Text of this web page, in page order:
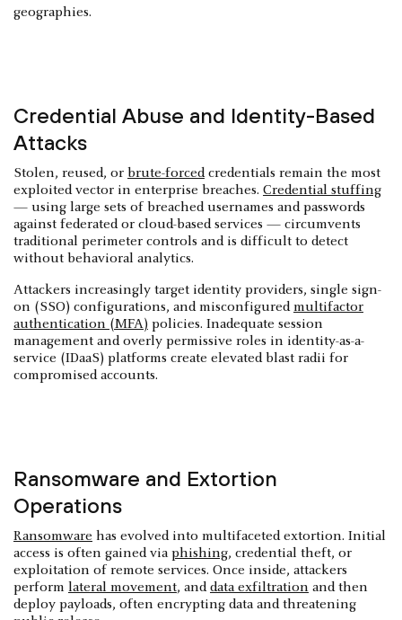
geographies.
Credential Abuse and Identity-Based
Attacks
Stolen, reused, or brute-forcedcredentials remain the most
exploited vector in enterprise breaches. Credential stuffing
— using large sets of breached usernames and passwords
against federated or cloud-based services — circumvents
traditional perimeter controls and is difficult to detect
without behavioral analytics.
Attackers increasingly target identity providers, single sign-
on (SSO) configurations, and misconfiguredmultifactor
authentication (MFA) policies. Inadequate session
management and overly permissive roles in identity-as-a-
service (IDaaS) platforms create elevated blast radii for
compromised accounts.
Ransomware and Extortion
Operations
Ransomware has evolved into multifaceted extortion. Initial
access is often gained via phishing, credential theft, or
exploitation of remote services. Once inside, attackers
perform lateral movement, anddata exfiltration and then
deploy payloads, often encrypting data and threatening